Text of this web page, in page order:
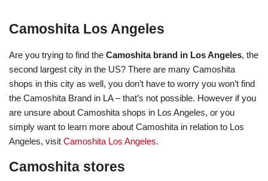
Camoshita Los Angeles
Are you trying to find the Camoshita brand in Los Angeles, the
second largest city in the US? There are many Camoshita
shops in this city as well, you don’t have to worry you won’t find
the Camoshita Brand in LA – that’s not possible. However if you
are unsure about Camoshita shops in Los Angeles, or you
simply want to learn more about Camoshita in relation to Los
Angeles, visit Camoshita Los Angeles.
Camoshita stores